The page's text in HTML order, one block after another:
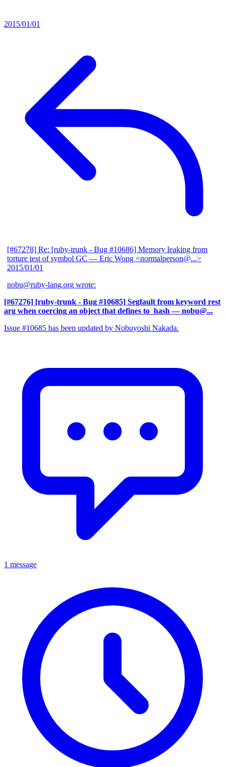
2015/01/01
[#67278] Re: [ruby-trunk - Bug #10686] Memory leaking from
torture test of symbol GC — Eric Wong <normalperson@...>
2015/01/01
nobu@ruby-lang.org wrote:
[#67276] [ruby-trunk - Bug #10685] Segfault from keyword rest
arg when coercing an object that defines to_hash — nobu@...
Issue #10685 has been updated by Nobuyoshi Nakada.
1 message